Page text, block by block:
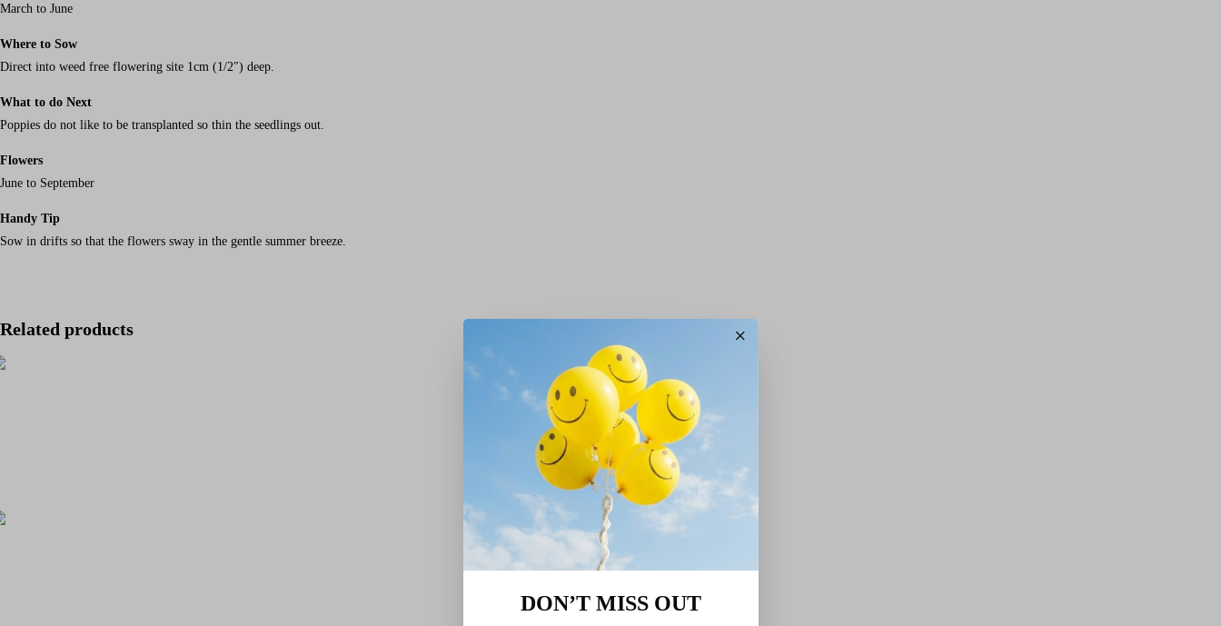
March to June
Where to Sow
Direct into weed free flowering site 1cm (1/2″) deep.
What to do Next
Poppies do not like to be transplanted so thin the seedlings out.
Flowers
June to September
Handy Tip
Sow in drifts so that the flowers sway in the gentle summer breeze.
Related products
Peas ,Seeds Vegetables
Pea – ‘Early Onward’
£3.20
Add to basket
Seeds ,
Pea – ‘Kelvedon Wonder’
£3.20
×
DON’T MISS OUT